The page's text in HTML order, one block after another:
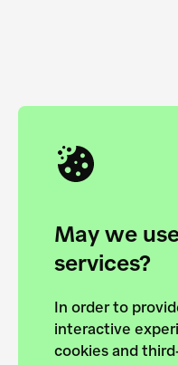
May we
services?
In order to
interactive
cookies and
Academy
Dubravka